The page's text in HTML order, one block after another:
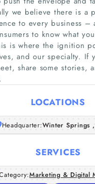
Home
Companies
Articles
About Us
we believe there is a
to every business –
to know what
is where the ignition
and our specialty. If
share some stories,
LOCATIONS
Headquarter:Winter Springs
SERVICES
Marketing & Digital